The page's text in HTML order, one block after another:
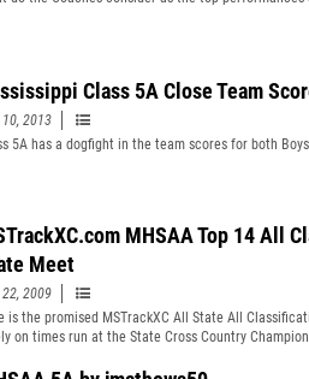
Class 5A Close Team
10, 2013
5A has a dogfight in the team scores for both
MHSAA Top 14 All
Meet
22, 2009
is the promised MSTrackXC All State All
on times run at the State Cross Country
participated in the State Championships weither